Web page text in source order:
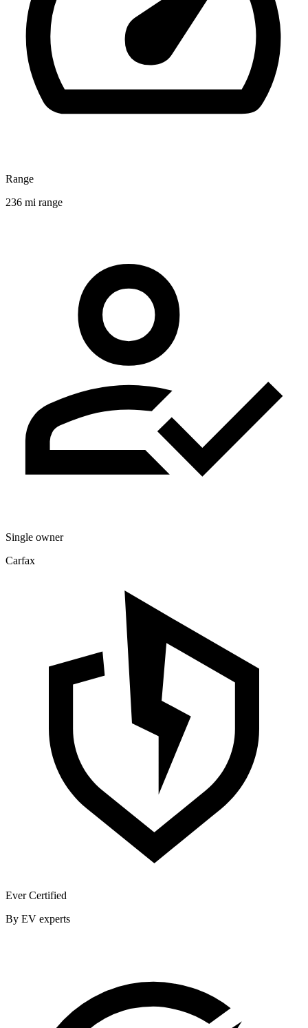
Range
236 mi range
Single owner
Carfax
Ever Certified
By EV experts